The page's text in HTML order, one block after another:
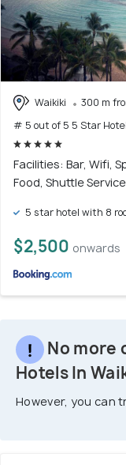
Waikiki
300 m
# 5 out of 5 5 Star
Facilities: Bar, Wifi,
Food, Shuttle Service
5 star hotel with 8
$2,500 onwards
No more
Hotels In
However, you can